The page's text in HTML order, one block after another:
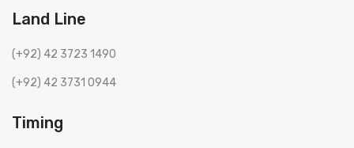
Land Line
(+92) 42 3723 1490
(+92) 42 3731 0944
Timing